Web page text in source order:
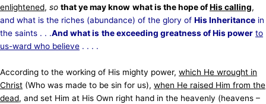
enlightened, so that ye may know what is the hope ofHis calling,
and what is the riches (abundance) of the glory of His Inheritance in
the saints . . .And what is the exceeding greatness of His power to
us-ward who believe . . . .
According to the working of His mighty power, which He wrought in
Christ (Who was made to be sin for us), when He raised Him from the
dead, and set Him at His Own right hand in the heavenly (heavens –